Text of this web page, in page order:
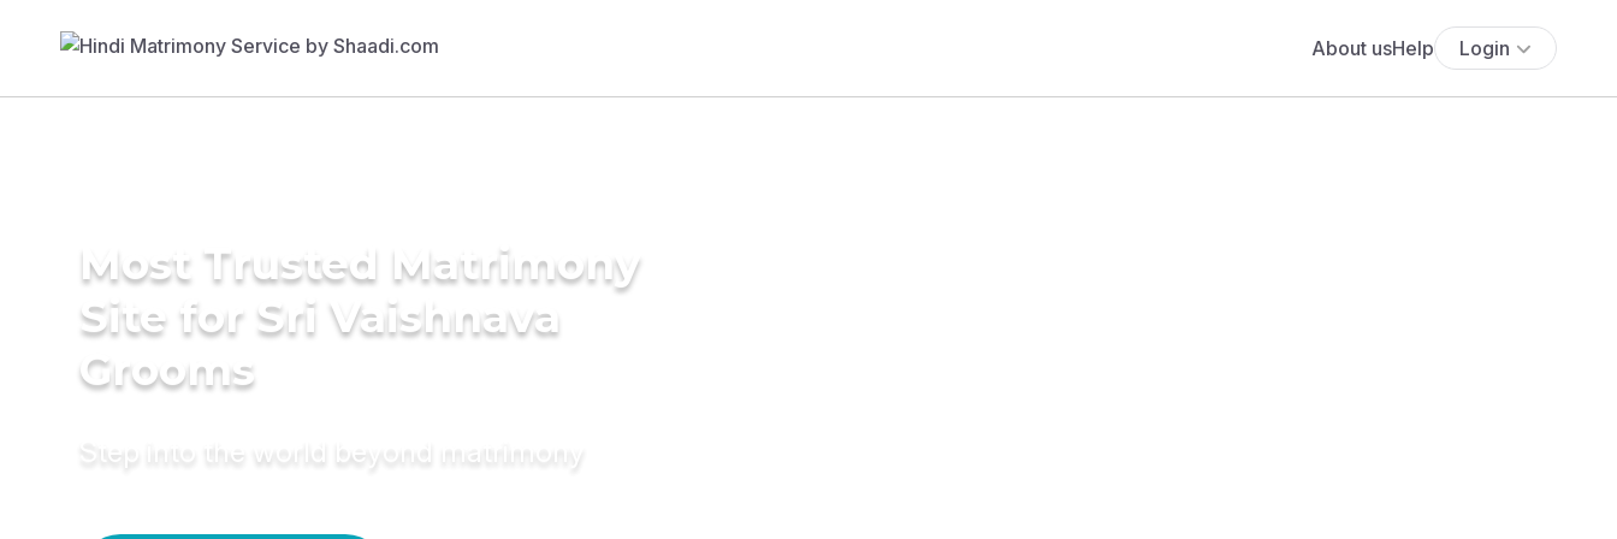
About usHelp Login
Most Trusted Matrimony
Site for Sri Vaishnava
Grooms
Step into the world beyond matrimony